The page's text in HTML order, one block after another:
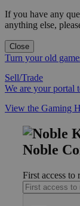
If you have any
anything else,
Close
Turn your old
Sell/Trade
We are your portal
View the Gaming
Noble
First access to